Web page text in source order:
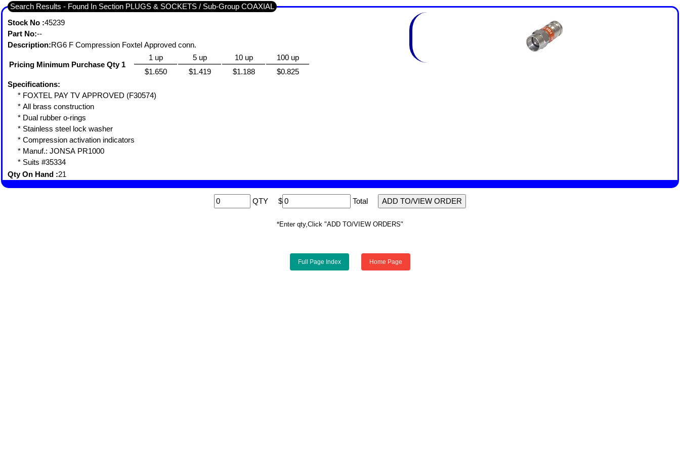
Search Results - Found In Section PLUGS & SOCKETS / Sub-Group COAXIAL
Stock No :45239
Part No:--
Description:RG6 F Compression Foxtel Approved conn.
Pricing Minimum Purchase Qty 1
1 up 5 up 10 up
100 up
$1.650
$1.419 $1.188
$0.825
Specifications:
* FOXTEL PAY TV APPROVED (F30574)
* All brass construction
* Dual rubber o-rings
* Stainless steel lock washer
* Compression activation indicators
* Manuf.: JONSA PR1000
* Suits #35334
Qty On Hand :21
QTY $ Total
*Enter qty,Click "ADD TO/VIEW ORDERS"
Full Page Index Home Page